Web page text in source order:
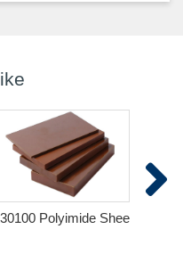
Polyimide Sheets